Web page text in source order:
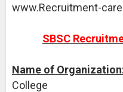
www.Recruitment-
SBSC
Name of
College